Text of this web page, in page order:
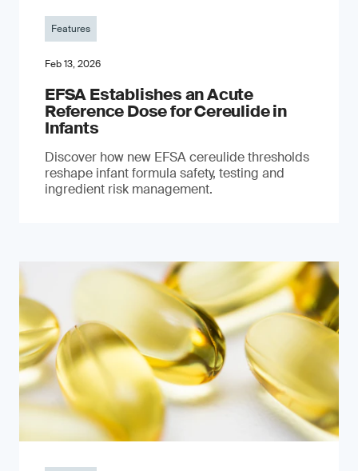
Features
Feb 13, 2026
EFSA Establishes an Acute
Reference Dose for Cereulide in
Infants
Discover how new EFSA cereulide thresholds
reshape infant formula safety, testing and
ingredient risk management.